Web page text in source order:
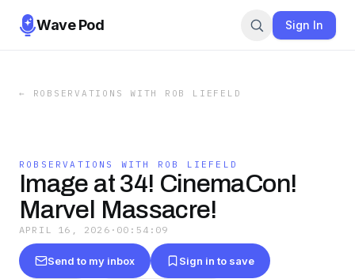
Wave Pod Sign In
← ROBSERVATIONS WITH ROB LIEFELD
ROBSERVATIONS WITH ROB LIEFELD
Image at 34! CinemaCon!
Marvel Massacre!
APRIL 16, 2026 · 00:54:09
Send to my inbox Sign in to save